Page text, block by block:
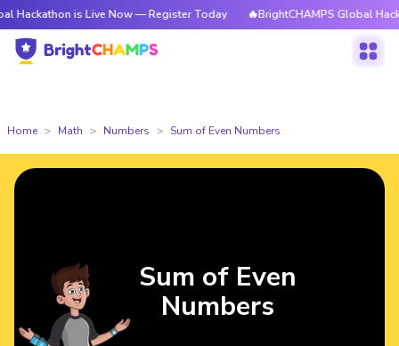
is Live Now — Register Today 🔥BrightCHAMPS Global Hackathon is
Home Math Numbers Sum of Even Numbers
Sum of Even
Numbers